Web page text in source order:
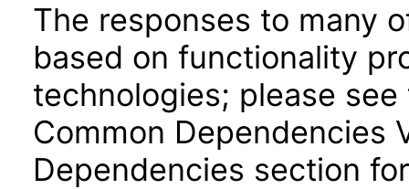
The responses to many
based on functionality
technologies; please
Common Dependencies
Dependencies section